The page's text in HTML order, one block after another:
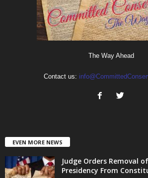
The Way Ahead
Contact us:
EVEN MORE NEWS
Judge Orders Removal
Presidency From